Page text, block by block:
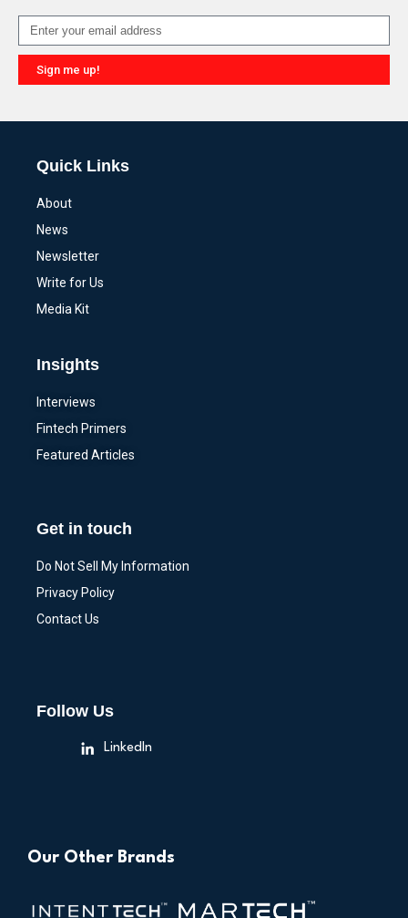
Sign me up!
Quick Links
About
News
Newsletter
Write for Us
Media Kit
Insights
Interviews
Fintech Primers
Featured Articles
Get in touch
Do Not Sell My Information
Privacy Policy
Contact Us
Follow Us
LinkedIn
Our Other Brands